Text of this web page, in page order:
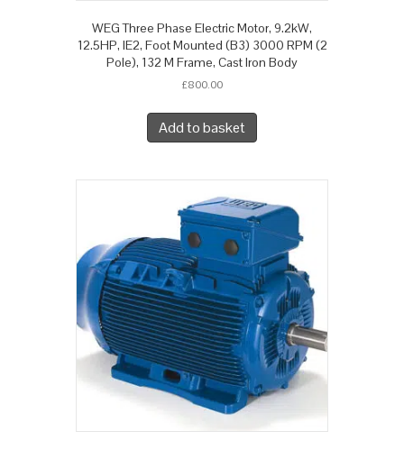
WEG Three Phase Electric Motor, 9.2kW,
12.5HP, IE2, Foot Mounted (B3) 3000 RPM (2
Pole), 132 M Frame, Cast Iron Body
£800.00
Add to basket